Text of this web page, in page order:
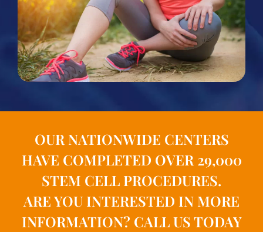
OUR NATIONWIDE CENTERS
HAVE COMPLETED OVER 29,000
STEM CELL PROCEDURES.
ARE YOU INTERESTED IN MORE
INFORMATION? CALL US TODAY